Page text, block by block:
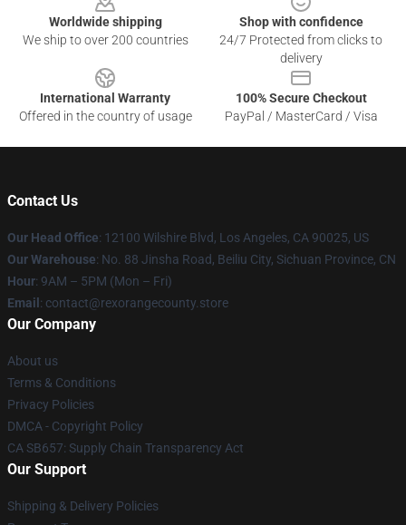
Worldwide shipping
We ship to over 200 countries
Shop with confidence
24/7 Protected from clicks to
delivery
International Warranty
Offered in the country of usage
100% Secure Checkout
PayPal / MasterCard / Visa
Contact Us
Our Head Office: 12100 Wilshire Blvd, Los Angeles, CA 90025, US
Our Warehouse: No. 88 Jinsha Road, Beiliu City, Sichuan Province, CN
Hour: 9AM – 5PM (Mon – Fri)
Email : contact@rexorangecounty.store
Our Company
About us
Terms & Conditions
Privacy Policies
DMCA - Copyright Policy
CA SB657: Supply Chain Transparency Act
Our Support
Shipping & Delivery Policies